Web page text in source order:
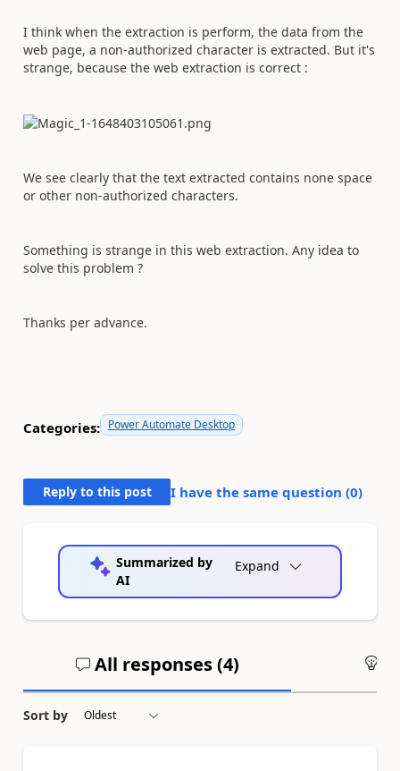
I think when the extraction is perform, the data from the
web page, a non-authorized character is extracted. But it's
strange, because the web extraction is correct :
We see clearly that the text extracted contains none space
or other non-authorized characters.
Something is strange in this web extraction. Any idea to
solve this problem ?
Thanks per advance.
Categories: Power Automate Desktop
Reply to this post I have the same question (0)
Summarized by
AI
Expand
All responses (4)
Sort by